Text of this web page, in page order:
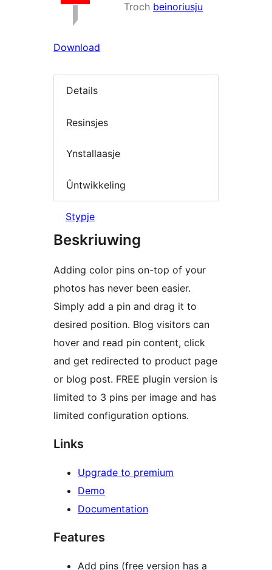
Troch beinoriusju
Download
Details
Resinsjes
Ynstallaasje
Ûntwikkeling
Stypje
Beskriuwing
Adding color pins on-top of your
photos has never been easier.
Simply add a pin and drag it to
desired position. Blog visitors can
hover and read pin content, click
and get redirected to product page
or blog post. FREE plugin version is
limited to 3 pins per image and has
limited configuration options.
Links
Upgrade to premium
Demo
Documentation
Features
Add pins (free version has a